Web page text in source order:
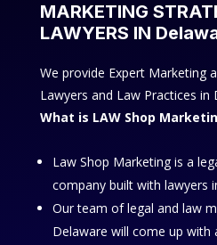
MARKETING
LAWYERS IN
We provide Expert Marketing
Lawyers and Law Practices in
What is LAW Shop
Law Shop Marketing is a
company built with lawyers
Our team of legal and law
Delaware will come up